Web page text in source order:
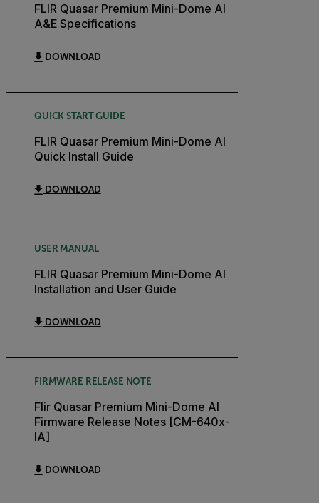
FLIR Quasar Premium Mini-Dome AI
A&E Specifications
DOWNLOAD
QUICK START GUIDE
FLIR Quasar Premium Mini-Dome AI
Quick Install Guide
DOWNLOAD
USER MANUAL
FLIR Quasar Premium Mini-Dome AI
Installation and User Guide
DOWNLOAD
FIRMWARE RELEASE NOTE
Flir Quasar Premium Mini-Dome AI
Firmware Release Notes [CM-640x-
IA]
DOWNLOAD